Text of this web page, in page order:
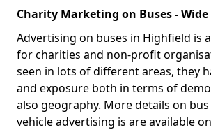
Charity Marketing on Buses - Wide
Advertising on buses in Highfield is
for charities and non-profit
seen in lots of different areas, they
and exposure both in terms of
also geography. More details on
vehicle advertising is are available